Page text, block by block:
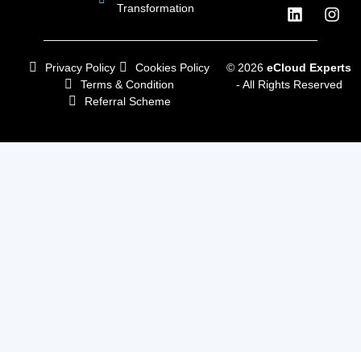
Transformation
Privacy Policy
Cookies Policy
Terms & Condition
Referral Scheme
© 2026eCloud Experts
- All Rights Reserved